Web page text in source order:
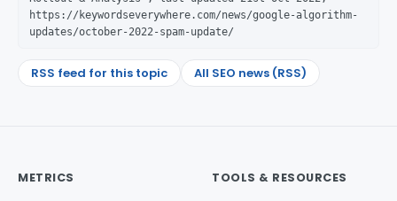
https://keywordseverywhere.com/news/google-algorithm-
updates/october-2022-spam-update/
RSS feed for this topic All SEO news (RSS)
METRICS TOOLS & RESOURCES